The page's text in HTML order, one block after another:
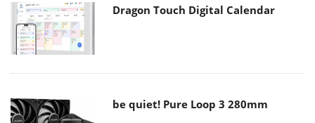
Dragon Touch Digital Calendar
be quiet! Pure Loop 3 280mm